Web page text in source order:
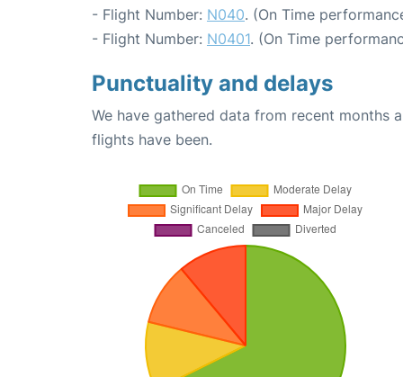
- Flight Number: N040. (On Time
- Flight Number: N0401. (On Time
Punctuality and delays
We have gathered data from recent months
flights have been.